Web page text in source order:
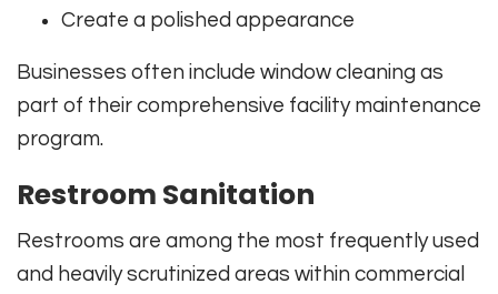
Create a polished appearance
Businesses often include window cleaning as
part of their comprehensive facility maintenance
program.
Restroom Sanitation
Restrooms are among the most frequently used
and heavily scrutinized areas within commercial